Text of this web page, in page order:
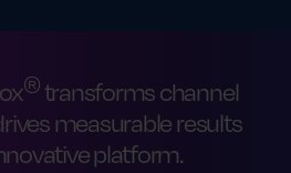
®transforms channel
measurable results
platform.